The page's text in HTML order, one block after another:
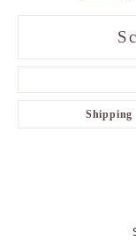
Shipping